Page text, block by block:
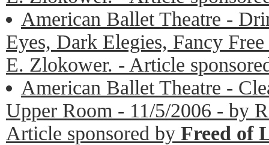
American Ballet Theatre -
Eyes, Dark Elegies, Fancy
E. Zlokower. - Article
American Ballet Theatre -
Upper Room - 11/5/2006 - by
Article sponsored by Freed of